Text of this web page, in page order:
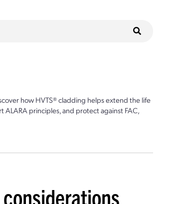
how HVTS® cladding helps extend the life
principles, and protect against FAC,